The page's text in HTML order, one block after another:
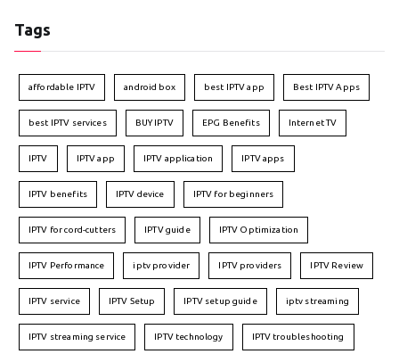
Tags
affordable IPTV android box best IPTV app Best IPTV Apps
best IPTV services BUY IPTV EPG Benefits Internet TV
IPTV IPTV app IPTV application IPTV apps
IPTV benefits IPTV device IPTV for beginners
IPTV for cord-cutters IPTV guide IPTV Optimization
IPTV Performance iptv provider IPTV providers IPTV Review
IPTV service IPTV Setup IPTV setup guide iptv streaming
IPTV streaming service IPTV technology IPTV troubleshooting